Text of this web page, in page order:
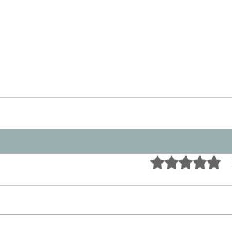
Rated 0 out